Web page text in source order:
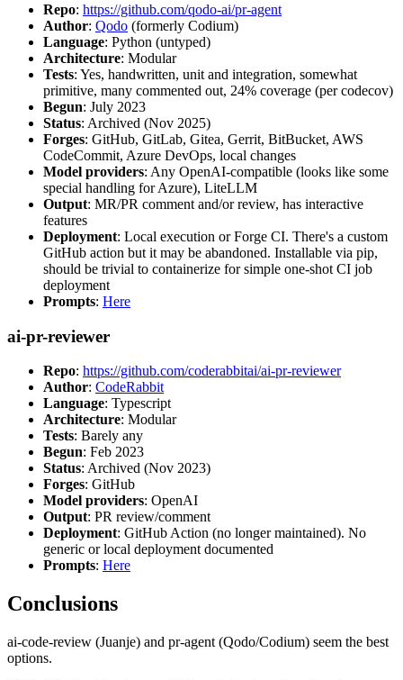
Repo: https://github.com/qodo-ai/pr-agent
Author: Qodo (formerly Codium)
Language: Python (untyped)
Architecture: Modular
Tests: Yes, handwritten, unit and integration, somewhat
primitive, many commented out, 24% coverage (per codecov)
Begun: July 2023
Status: Archived (Nov 2025)
Forges: GitHub, GitLab, Gitea, Gerrit, BitBucket, AWS
CodeCommit, Azure DevOps, local changes
Model providers: Any OpenAI-compatible (looks like some
special handling for Azure), LiteLLM
Output: MR/PR comment and/or review, has interactive
features
Deployment: Local execution or Forge CI. There's a custom
GitHub action but it may be abandoned. Installable via pip,
should be trivial to containerize for simple one-shot CI job
deployment
Prompts: Here
ai-pr-reviewer
Repo: https://github.com/coderabbitai/ai-pr-reviewer
Author: CodeRabbit
Language: Typescript
Architecture: Modular
Tests: Barely any
Begun: Feb 2023
Status: Archived (Nov 2023)
Forges: GitHub
Model providers: OpenAI
Output: PR review/comment
Deployment: GitHub Action (no longer maintained). No
generic or local deployment documented
Prompts: Here
Conclusions
ai-code-review (Juanje) and pr-agent (Qodo/Codium) seem the best
options.